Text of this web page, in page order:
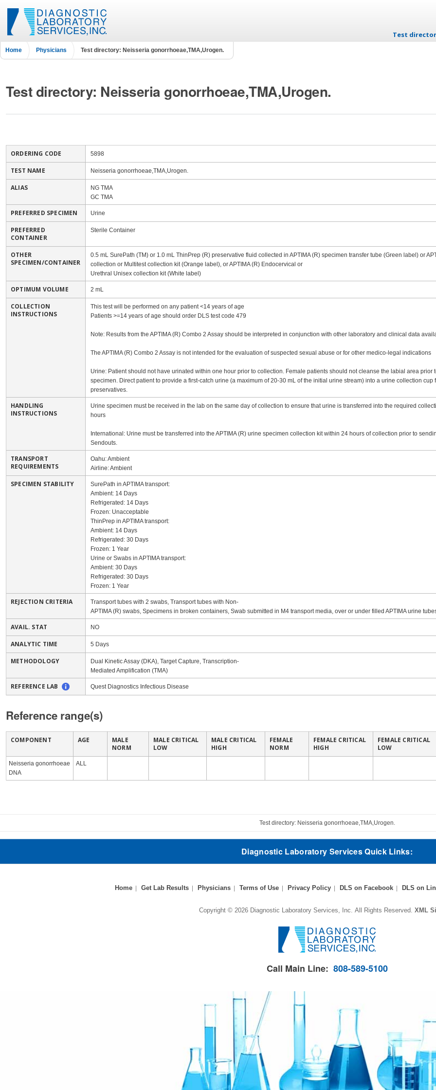
Skip to
Test
Home Physicians Test directory: Neisseria gonorrhoeae,TMA,Urogen.
Test directory: Neisseria gonorrhoeae,TMA,Urogen.
ORDERING CODE 5898
TEST NAME Neisseria gonorrhoeae,TMA,Urogen.
ALIAS
NG TMA
GC TMA
PREFERRED SPECIMEN Urine
PREFERRED
CONTAINER
Sterile Container
OTHER
SPECIMEN/CONTAINER
0.5 mL SurePath (TM) or 1.0 mL ThinPrep (R) preservative fluid collected in APTIMA (R) specimen transfer tube (Green label) or
collection or Multitest collection kit (Orange label), or APTIMA (R) Endocervical or
Urethral Unisex collection kit (White label)
OPTIMUM VOLUME 2 mL
COLLECTION
INSTRUCTIONS
This test will be performed on any patient <14 years of age
Patients >=14 years of age should order DLS test code 479
Note: Results from the APTIMA (R) Combo 2 Assay should be interpreted in conjunction with other laboratory and clinical data
The APTIMA (R) Combo 2 Assay is not intended for the evaluation of suspected sexual abuse or for other medico-legal indications
Urine: Patient should not have urinated within one hour prior to collection. Female patients should not cleanse the labial area prior
specimen. Direct patient to provide a first-catch urine (a maximum of 20-30 mL of the initial urine stream) into a urine collection cup
preservatives.
HANDLING
INSTRUCTIONS
Urine specimen must be received in the lab on the same day of collection to ensure that urine is transferred into the required
hours
International: Urine must be transferred into the APTIMA (R) urine specimen collection kit within 24 hours of collection prior to
Sendouts.
TRANSPORT
REQUIREMENTS
Oahu: Ambient
Airline: Ambient
SPECIMEN STABILITY
SurePath in APTIMA transport:
Ambient: 14 Days
Refrigerated: 14 Days
Frozen: Unacceptable
ThinPrep in APTIMA transport:
Ambient: 14 Days
Refrigerated: 30 Days
Frozen: 1 Year
Urine or Swabs in APTIMA transport:
Ambient: 30 Days
Refrigerated: 30 Days
Frozen: 1 Year
REJECTION CRITERIA
Transport tubes with 2 swabs, Transport tubes with Non-
APTIMA (R) swabs, Specimens in broken containers, Swab submitted in M4 transport media, over or under filled APTIMA urine
AVAIL. STAT NO
ANALYTIC TIME 5 Days
METHODOLOGY
Dual Kinetic Assay (DKA), Target Capture, Transcription-
Mediated Amplification (TMA)
REFERENCE LAB Quest Diagnostics Infectious Disease
Reference range(s)
COMPONENT AGE
MALE
NORM
MALE CRITICAL
LOW
MALE CRITICAL
HIGH
FEMALE
NORM
FEMALE CRITICAL
HIGH
FEMALE CRITICAL
LOW
Neisseria gonorrhoeae
DNA
ALL
Test directory: Neisseria gonorrhoeae,TMA,Urogen.
Diagnostic Laboratory Services Quick Links:
Home Get Lab Results Physicians Terms of Use Privacy Policy DLS on Facebook DLS on
Copyright © 2026 Diagnostic Laboratory Services, Inc. All Rights Reserved. XML
Call Main Line: 808-589-5100